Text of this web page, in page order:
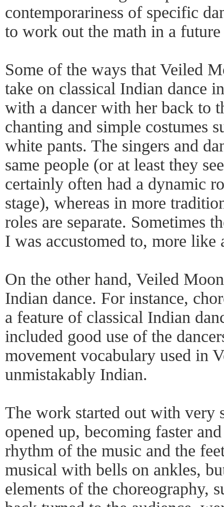
contemporariness of specific
to work out the math in a
Some of the ways that Veiled
take on classical Indian dance
with a dancer with her back to
chanting and simple costumes
white pants. The singers and
same people (or at least they
certainly often had a dynamic
stage), whereas in more
roles are separate. Sometimes
I was accustomed to, more like
On the other hand, Veiled
Indian dance. For instance,
a feature of classical Indian
included good use of the
movement vocabulary used in
unmistakably Indian.
The work started out with very
opened up, becoming faster
rhythm of the music and the
musical with bells on ankles,
elements of the choreography,